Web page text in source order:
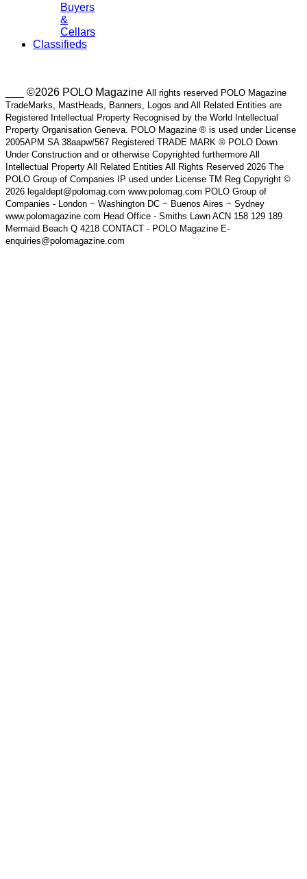
Buyers
&
Cellars
Classifieds
___ ©2026 POLO Magazine All rights reserved POLO Magazine
TradeMarks, MastHeads, Banners, Logos and All Related Entities are
Registered Intellectual Property Recognised by the World Intellectual
Property Organisation Geneva. POLO Magazine ® is used under License
2005APM SA 38aapw/567 Registered TRADE MARK ® POLO Down
Under Construction and or otherwise Copyrighted furthermore All
Intellectual Property All Related Entities All Rights Reserved 2026 The
POLO Group of Companies IP used under License TM Reg Copyright ©
2026 legaldept@polomag.com www.polomag.com POLO Group of
Companies - London ~ Washington DC ~ Buenos Aires ~ Sydney
www.polomagazine.com Head Office - Smiths Lawn ACN 158 129 189
Mermaid Beach Q 4218 CONTACT - POLO Magazine E-
enquiries@polomagazine.com